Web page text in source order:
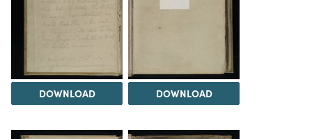
DOWNLOAD DOWNLOAD